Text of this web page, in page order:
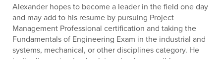
Alexander hopes to become a leader in the field one day
and may add to his resume by pursuing Project
Management Professional certification and taking the
Fundamentals of Engineering Exam in the industrial and
systems, mechanical, or other disciplines category. He